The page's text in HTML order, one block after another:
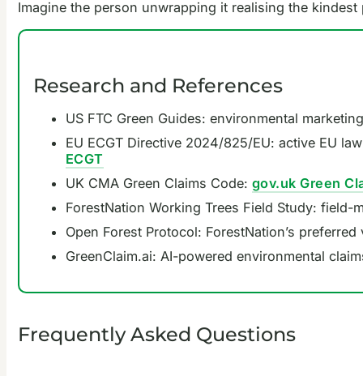
Imagine the person unwrapping it realising the
Research and References
US FTC Green Guides: environmental
EU ECGT Directive 2024/825/EU: active EU
ECGT
UK CMA Green Claims Code: gov.uk Green
ForestNation Working Trees Field Study:
Open Forest Protocol: ForestNation’s
GreenClaim.ai: AI-powered environmental
Frequently Asked Questions